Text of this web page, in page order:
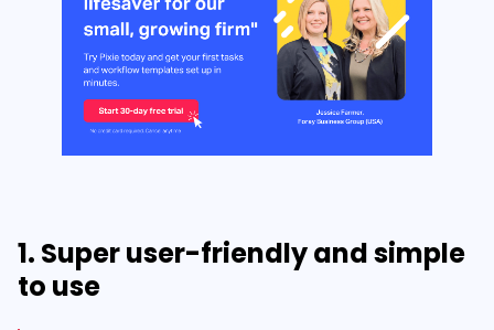
1. Super user-friendly and simple
to use